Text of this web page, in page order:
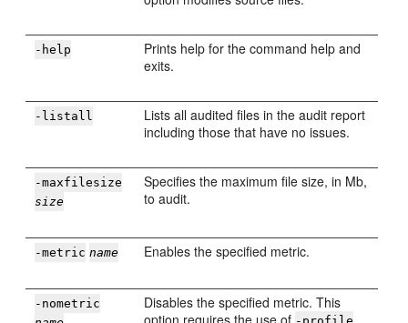
-help
Prints help for the command help and
exits.
-listall
Lists all audited files in the audit report
including those that have no issues.
-maxfilesize
size
Specifies the maximum file size, in Mb,
to audit.
-metric name Enables the specified metric.
-nometric
Disables the specified metric. This
option requires the use of